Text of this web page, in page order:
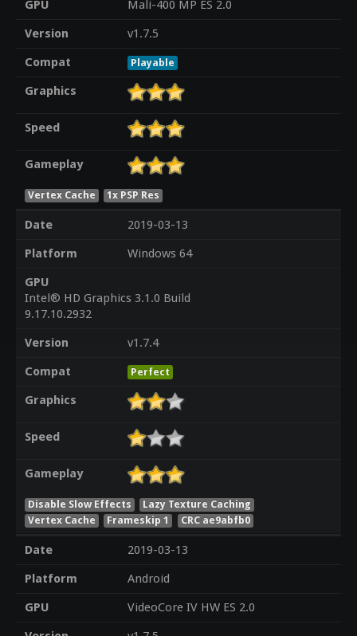
GPU
Mali-400 MP ES 2.0
Version
v1.7.5
Compat
Playable
Graphics
Speed
Gameplay
Vertex Cache 1x PSP Res
Date
2019-03-13
Platform
Windows 64
GPU
Intel® HD Graphics 3.1.0 Build
9.17.10.2932
Version
v1.7.4
Compat
Perfect
Graphics
Speed
Gameplay
Disable Slow Effects
Lazy Texture Caching
Vertex Cache
Frameskip 1 CRC ae9abfb0
Date
2019-03-13
Platform
Android
GPU
VideoCore IV HW ES 2.0